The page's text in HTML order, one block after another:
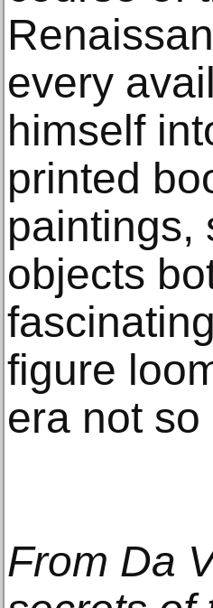
every
himself
printed
paintings,
objects
figure
era not
From Da